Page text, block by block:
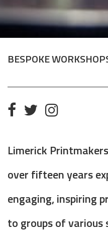
BESPOKE
Limerick
over fifteen years
engaging, inspiring
to groups of various